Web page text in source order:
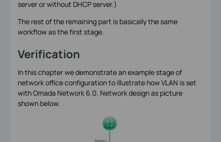
server or without DHCP server.)
The rest of the remaining part is basically the same
workflow as the first stage.
Verification
In this chapter we demonstrate an example stage of
network office configuration to illustrate how VLAN is set
with Omada Network 6.0. Network design as picture
shown below.